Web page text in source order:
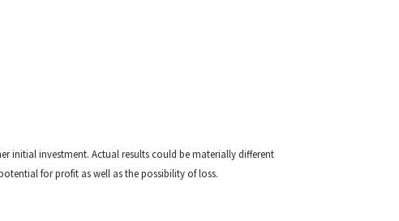
initial investment. Actual results could be materially different
for profit as well as the possibility of loss.